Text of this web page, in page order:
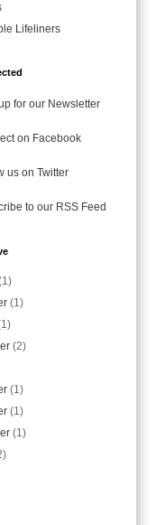
Lifeliners
for our Newsletter
on Facebook
us on Twitter
to our RSS Feed
(1)
(2)
(1)
(1)
(1)